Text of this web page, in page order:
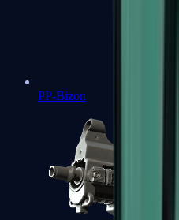
PP-Bizon